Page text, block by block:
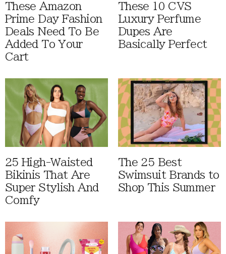
These Amazon
Prime Day Fashion
Deals Need To Be
Added To Your
Cart
These 10 CVS
Luxury Perfume
Dupes Are
Basically Perfect
25 High-Waisted
Bikinis That Are
Super Stylish And
Comfy
The 25 Best
Swimsuit Brands to
Shop This Summer